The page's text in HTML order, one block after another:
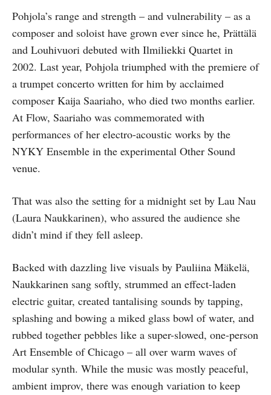
Pohjola’s range and strength – and vulnerability – as a
composer and soloist have grown ever since he, Prättälä
and Louhivuori debuted with Ilmiliekki Quartet in
2002. Last year, Pohjola triumphed with the premiere of
a trumpet concerto written for him by acclaimed
composer Kaija Saariaho, who died two months earlier.
At Flow, Saariaho was commemorated with
performances of her electro-acoustic works by the
NYKY Ensemble in the experimental Other Sound
venue.
That was also the setting for a midnight set by Lau Nau
(Laura Naukkarinen), who assured the audience she
didn’t mind if they fell asleep.
Backed with dazzling live visuals by Pauliina Mäkelä,
Naukkarinen sang softly, strummed an effect-laden
electric guitar, created tantalising sounds by tapping,
splashing and bowing a miked glass bowl of water, and
rubbed together pebbles like a super-slowed, one-person
Art Ensemble of Chicago – all over warm waves of
modular synth. While the music was mostly peaceful,
ambient improv, there was enough variation to keep